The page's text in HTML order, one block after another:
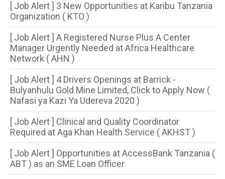
[ Job Alert ] 3 New Opportunities at Karibu Tanzania
Organization ( KTO )
[ Job Alert ] A Registered Nurse Plus A Center
Manager Urgently Needed at Africa Healthcare
Network ( AHN )
[ Job Alert ] 4 Drivers Openings at Barrick -
Bulyanhulu Gold Mine Limited, Click to Apply Now (
Nafasi ya Kazi Ya Udereva 2020 )
[ Job Alert ] Clinical and Quality Coordinator
Required at Aga Khan Health Service ( AKHST )
[ Job Alert ] Opportunities at AccessBank Tanzania (
ABT ) as an SME Loan Officer